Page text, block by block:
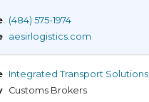
(484) 575-1974
aesirlogistics.com
Integrated Transport Solutions
Customs Brokers